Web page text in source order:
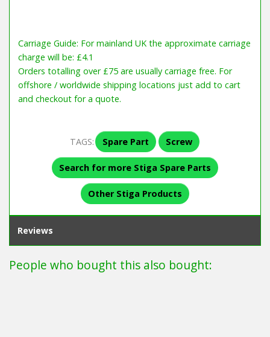
Carriage Guide: For mainland UK the approximate carriage
charge will be: £4.1
Orders totalling over £75 are usually carriage free. For
offshore / worldwide shipping locations just add to cart
and checkout for a quote.
TAGS: Spare Part Screw
Search for more Stiga Spare Parts
Other Stiga Products
Reviews
People who bought this also bought: